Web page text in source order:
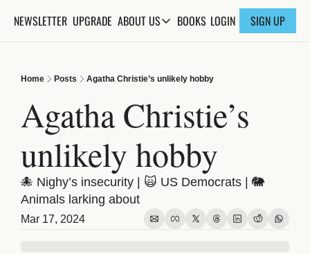
NEWSLETTER UPGRADE ABOUT USABOUT US
FAQs
CONTACT
BOOKS LOGIN SIGN UP
Home Posts Agatha Christie’s unlikely hobby
Agatha Christie’s
unlikely hobby
🐙 Nighy’s insecurity | 🙀 US Democrats | 🐘
Animals larking about
Mar 17, 2024